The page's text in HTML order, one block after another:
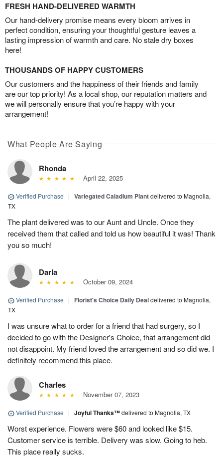
FRESH HAND-DELIVERED WARMTH
Our hand-delivery promise means every bloom arrives in
perfect condition, ensuring your thoughtful gesture leaves a
lasting impression of warmth and care. No stale dry boxes
here!
THOUSANDS OF HAPPY CUSTOMERS
Our customers and the happiness of their friends and family
are our top priority! As a local shop, our reputation matters and
we will personally ensure that you’re happy with your
arrangement!
What People Are Saying
Rhonda
April 22, 2025
Verified Purchase | Variegated Caladium Plantdelivered to Magnolia,
TX
The plant delivered was to our Aunt and Uncle. Once they
received them that called and told us how beautiful it was! Thank
you so much!
Darla
October 09, 2024
Verified Purchase | Florist's Choice Daily Dealdelivered to Magnolia,
TX
I was unsure what to order for a friend that had surgery, so I
decided to go with the Designer's Choice, that arrangement did
not disappoint. My friend loved the arrangement and so did we. I
definitely recommend this place.
Charles
November 07, 2023
Verified Purchase | Joyful Thanks™delivered to Magnolia, TX
Worst experience. Flowers were $60 and looked like $15.
Customer service is terrible. Delivery was slow. Going to heb.
This place really sucks.